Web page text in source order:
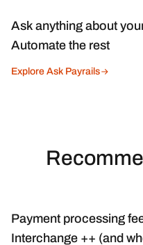
Ask anything about
Automate the rest
Explore Ask Payrails
Payment processing
Interchange ++ (and